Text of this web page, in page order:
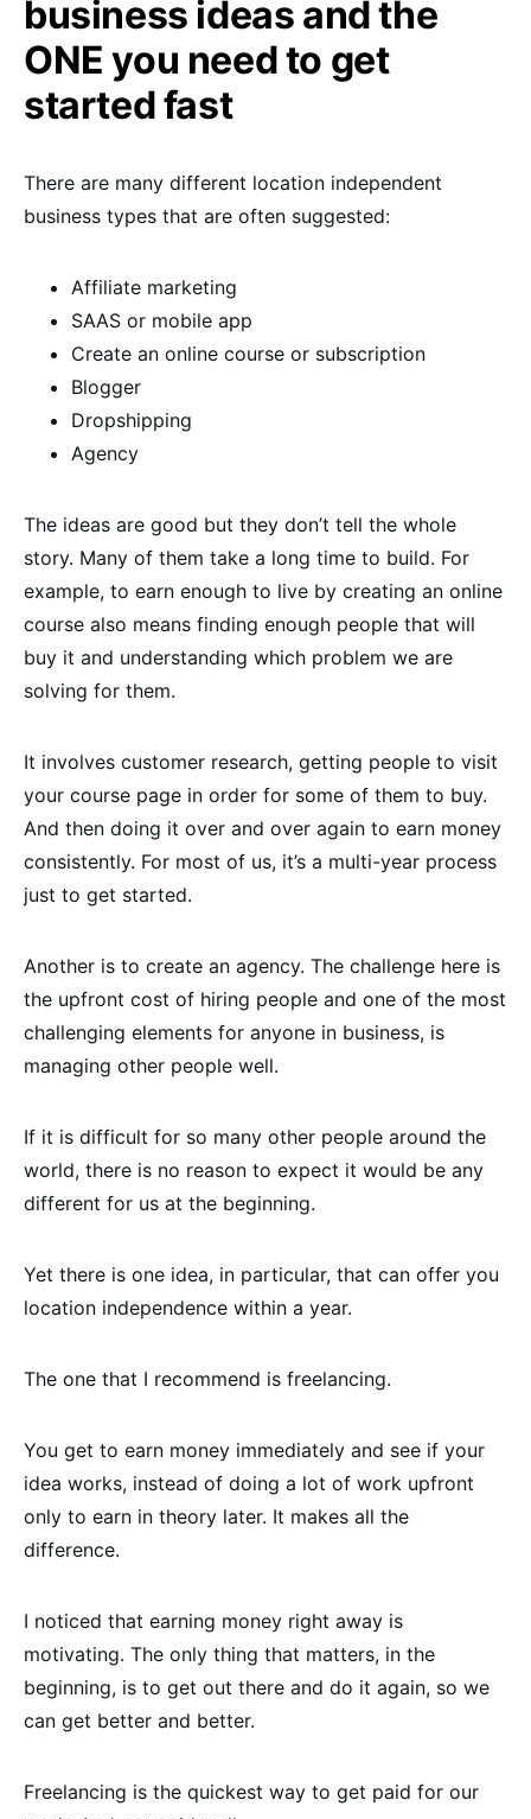
business ideas and the
ONE you need to get
started fast
There are many different location independent
business types that are often suggested:
Affiliate marketing
SAAS or mobile app
Create an online course or subscription
Blogger
Dropshipping
Agency
The ideas are good but they don’t tell the whole
story. Many of them take a long time to build. For
example, to earn enough to live by creating an online
course also means finding enough people that will
buy it and understanding which problem we are
solving for them.
It involves customer research, getting people to visit
your course page in order for some of them to buy.
And then doing it over and over again to earn money
consistently. For most of us, it’s a multi-year process
just to get started.
Another is to create an agency. The challenge here is
the upfront cost of hiring people and one of the most
challenging elements for anyone in business, is
managing other people well.
If it is difficult for so many other people around the
world, there is no reason to expect it would be any
different for us at the beginning.
Yet there is one idea, in particular, that can offer you
location independence within a year.
The one that I recommend is freelancing.
You get to earn money immediately and see if your
idea works, instead of doing a lot of work upfront
only to earn in theory later. It makes all the
difference.
I noticed that earning money right away is
motivating. The only thing that matters, in the
beginning, is to get out there and do it again, so we
can get better and better.
Freelancing is the quickest way to get paid for our